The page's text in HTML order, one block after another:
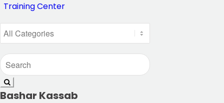
Training Center
Bashar Kassab